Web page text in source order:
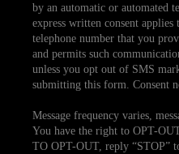
by an automatic or automated
express written consent applies
telephone number that you
and permits such
unless you opt out of SMS
submitting this form. Consent
Message frequency varies,
You have the right to OPT-
TO OPT-OUT, reply “STOP”